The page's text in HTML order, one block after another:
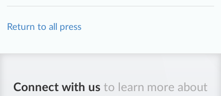
Return to all press
Connect with us to learn more about